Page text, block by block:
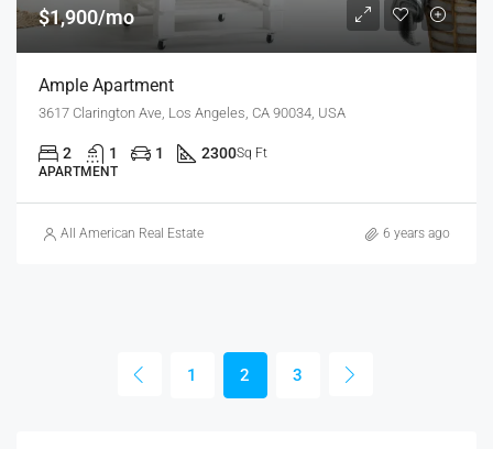
$1,900/mo
Ample Apartment
3617 Clarington Ave, Los Angeles, CA 90034, USA
2 1 1 2300Sq Ft
APARTMENT
All American Real Estate 6 years ago
1 2 3